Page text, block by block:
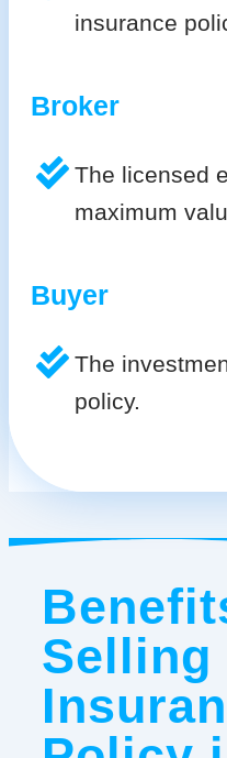
insurance
Broker
The licensed
maximum
Buyer
The
policy.
Selling